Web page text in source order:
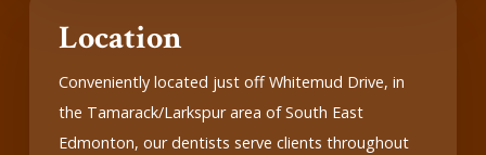
Location
Conveniently located just off Whitemud Drive, in
the Tamarack/Larkspur area of South East
Edmonton, our dentists serve clients throughout